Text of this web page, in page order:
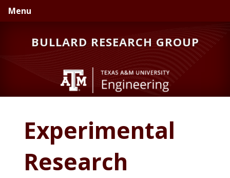
Skip
to
navigation
Skip
to
Skip
to
Menu
BULLARD RESEARCH GROUP
Experimental
Research